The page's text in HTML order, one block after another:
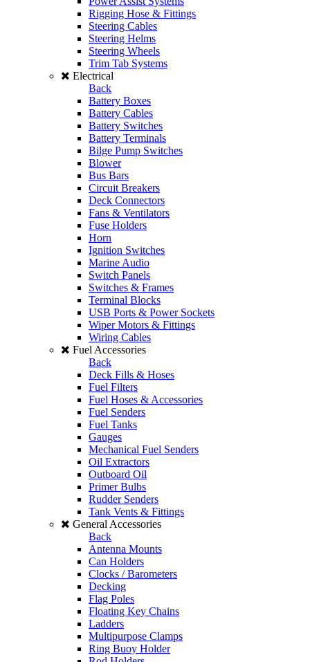
Rigging Hose & Fittings
Steering Cables
Steering Helms
Steering Wheels
Trim Tab Systems
Electrical
Back
Battery Boxes
Battery Cables
Battery Switches
Battery Terminals
Bilge Pump Switches
Blower
Bus Bars
Circuit Breakers
Deck Connectors
Fans & Ventilators
Fuse Holders
Horn
Ignition Switches
Marine Audio
Switch Panels
Switches & Frames
Terminal Blocks
USB Ports & Power Sockets
Wiper Motors & Fittings
Wiring Cables
Fuel Accessories
Back
Deck Fills & Hoses
Fuel Filters
Fuel Hoses & Accessories
Fuel Senders
Fuel Tanks
Gauges
Mechanical Fuel Senders
Oil Extractors
Outboard Oil
Primer Bulbs
Rudder Senders
Tank Vents & Fittings
General Accessories
Back
Antenna Mounts
Can Holders
Clocks / Barometers
Decking
Flag Poles
Floating Key Chains
Ladders
Multipurpose Clamps
Ring Buoy Holder